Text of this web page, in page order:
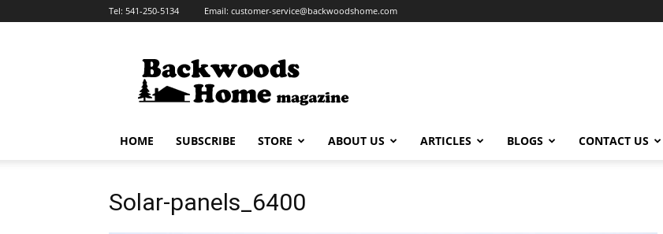
Tel: 541-250-5134 Email: customer-service@backwoodshome.com
HOME SUBSCRIBE STORE ABOUT US ARTICLES BLOGS CONTACT US
Solar-panels_6400